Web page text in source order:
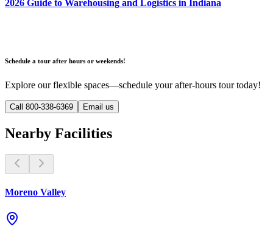
2026 Guide to Warehousing and Logistics in Indiana
Schedule a tour after hours or weekends!
Explore our flexible spaces—schedule your after-hours tour today!
Call 800-338-6369 Email us
Nearby Facilities
Moreno Valley